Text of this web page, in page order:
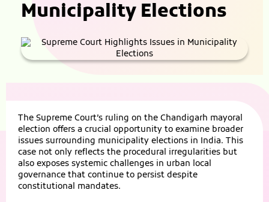
Municipality Elections
The Supreme Court’s ruling on the Chandigarh mayoral
election offers a crucial opportunity to examine broader
issues surrounding municipality elections in India. This
case not only reflects the procedural irregularities but
also exposes systemic challenges in urban local
governance that continue to persist despite
constitutional mandates.